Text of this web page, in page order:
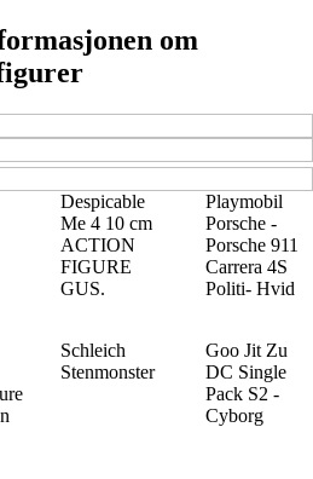
om
Despicable
Me 4 10 cm
ACTION
FIGURE
GUS.
Playmobil
Porsche -
Porsche 911
Carrera 4S
Politi- Hvid
Schleich
Stenmonster
Goo Jit Zu
DC Single
Pack S2 -
Cyborg